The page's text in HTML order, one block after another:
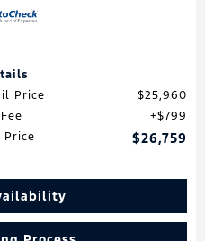
Price
$25,960
$799
Price
$26,759